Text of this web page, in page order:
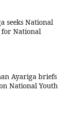
seeks National
for National
Ayariga briefs
National Youth